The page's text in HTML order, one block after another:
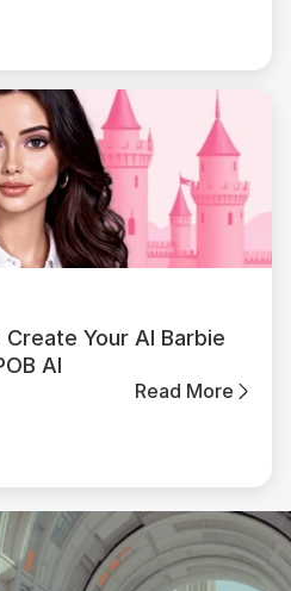
Your AI Barbie
AI
Read More